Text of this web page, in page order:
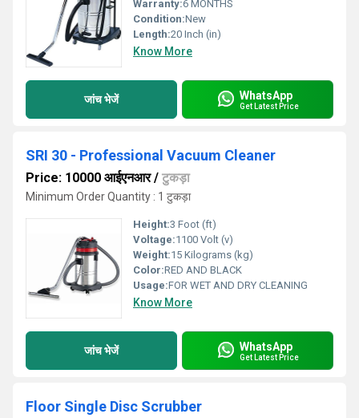
Warranty:6 MONTHS
Condition:New
Length:20 Inch (in)
Know More
जांच भेजें WhatsApp
Get Latest Price
SRI 30 - Professional Vacuum Cleaner
Price: 10000 आईएनआर/ टुकड़ा
Minimum Order Quantity : 1 टुकड़ा
Height:3 Foot (ft)
Voltage:1100 Volt (v)
Weight:15 Kilograms (kg)
Color:RED AND BLACK
Usage:FOR WET AND DRY CLEANING
Know More
जांच भेजें WhatsApp
Get Latest Price
Floor Single Disc Scrubber